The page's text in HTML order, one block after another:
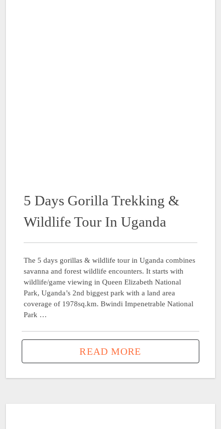
5 Days Gorilla Trekking &
Wildlife Tour In Uganda
The 5 days gorillas & wildlife tour in Uganda combines
savanna and forest wildlife encounters. It starts with
wildlife/game viewing in Queen Elizabeth National
Park, Uganda’s 2nd biggest park with a land area
coverage of 1978sq.km. Bwindi Impenetrable National
Park …
READ MORE